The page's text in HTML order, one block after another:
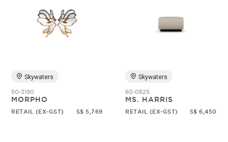
Skywaters
50-3190
MORPHO
RETAIL (EX-GST) S$ 5,769
Skywaters
60-0825
MS. HARRIS
RETAIL (EX-GST) S$ 6,450